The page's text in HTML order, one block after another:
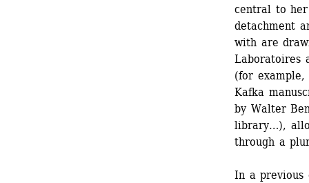
central to
detachment
with are
Laboratoires
(for example,
Kafka
by Walter
library…),
through a
In a previous